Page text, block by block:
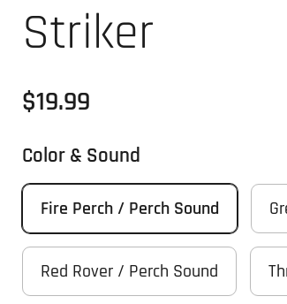
Striker
Regular price
$19.99
Color & Sound
Fire Perch / Perch Sound
Red Rover / Perch Sound